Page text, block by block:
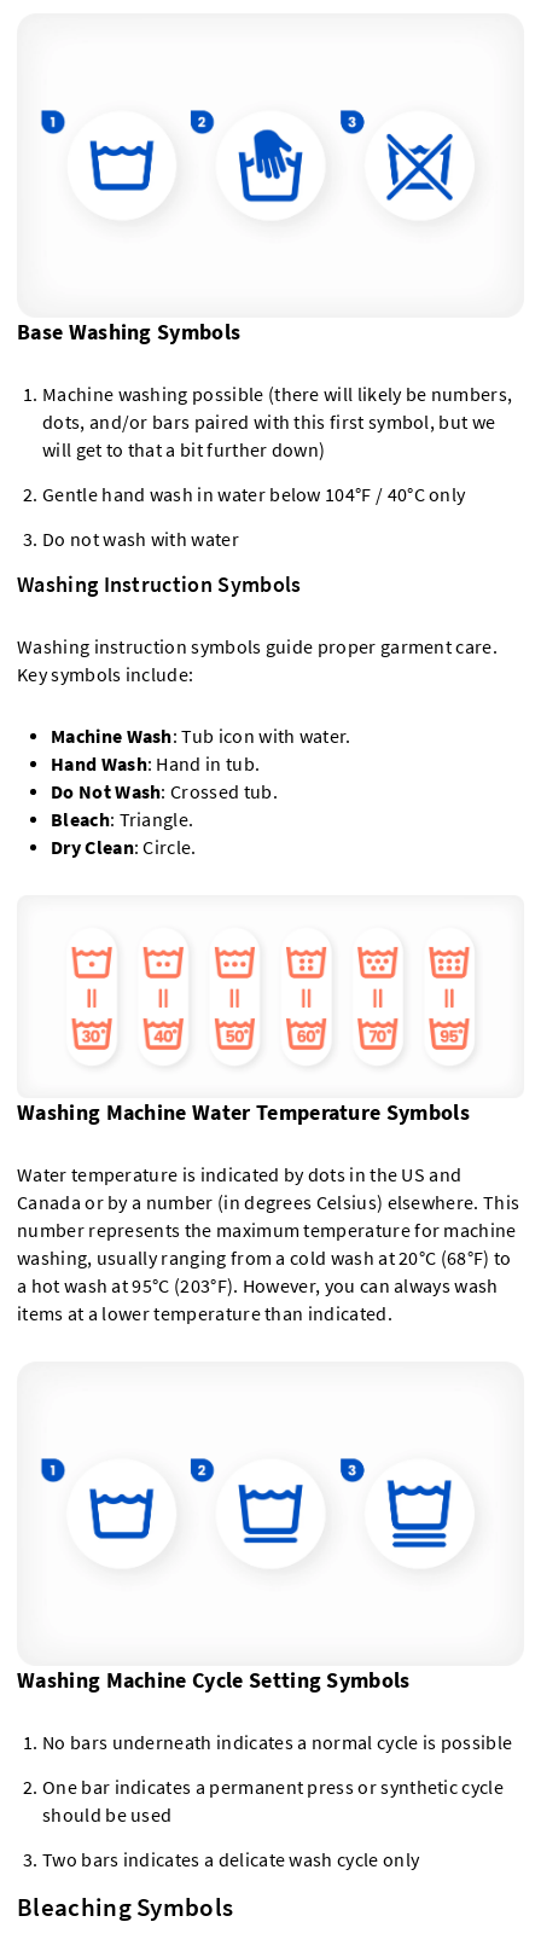
Base Washing Symbols
Machine washing possible (there will likely be numbers,
dots, and/or bars paired with this first symbol, but we
will get to that a bit further down)
Gentle hand wash in water below 104°F / 40°C only
Do not wash with water
Washing Instruction Symbols
Washing instruction symbols guide proper garment care.
Key symbols include:
Machine Wash: Tub icon with water.
Hand Wash: Hand in tub.
Do Not Wash: Crossed tub.
Bleach: Triangle.
Dry Clean: Circle.
Washing Machine Water Temperature Symbols
Water temperature is indicated by dots in the US and
Canada or by a number (in degrees Celsius) elsewhere. This
number represents the maximum temperature for machine
washing, usually ranging from a cold wash at 20°C (68°F) to
a hot wash at 95°C (203°F). However, you can always wash
items at a lower temperature than indicated.
Washing Machine Cycle Setting Symbols
No bars underneath indicates a normal cycle is possible
One bar indicates a permanent press or synthetic cycle
should be used
Two bars indicates a delicate wash cycle only
Bleaching Symbols